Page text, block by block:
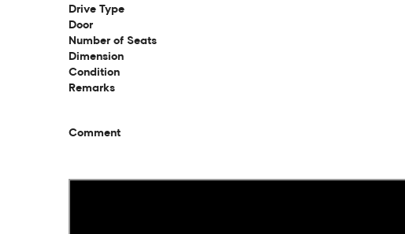
Drive Type
Door
Number of Seats
Dimension
Condition
Remarks
Comment